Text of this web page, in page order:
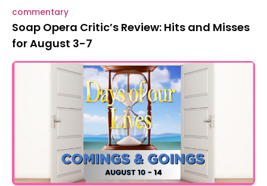
commentary
Soap Opera Critic’s Review: Hits and Misses
for August 3-7